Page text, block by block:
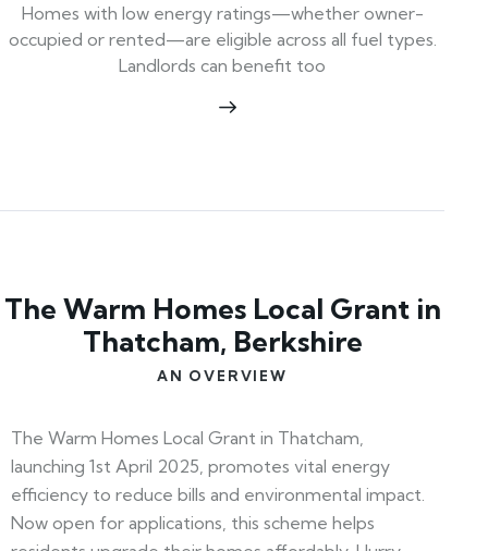
Homes with low energy ratings—whether owner-
occupied or rented—are eligible across all fuel types.
Landlords can benefit too
The Warm Homes Local Grant in
Thatcham, Berkshire
AN OVERVIEW
The Warm Homes Local Grant in Thatcham,
launching 1st April 2025, promotes vital energy
efficiency to reduce bills and environmental impact.
Now open for applications, this scheme helps